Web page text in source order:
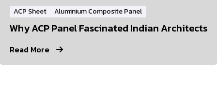
ACP Sheet Aluminium Composite Panel
Why ACP Panel Fascinated Indian Architects
Read More